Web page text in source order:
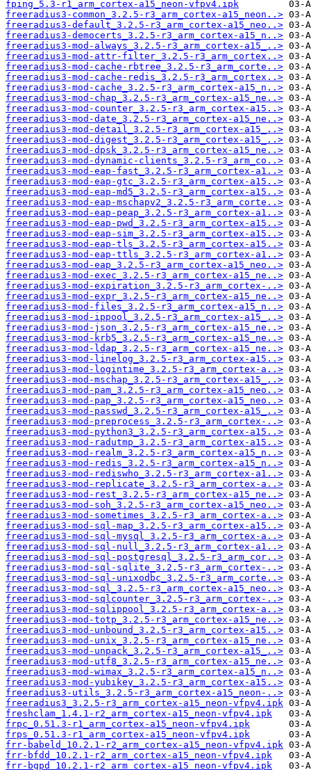
fping_5.3-r1_arm_cortex-a15_neon-vfpv4.ipk
freeradius3-common_3.2.5-r3_arm_cortex-a15_neon..>
freeradius3-default_3.2.5-r3_arm_cortex-a15_neo..>
freeradius3-democerts_3.2.5-r3_arm_cortex-a15_n..>
freeradius3-mod-always_3.2.5-r3_arm_cortex-a15_..>
freeradius3-mod-attr-filter_3.2.5-r3_arm_cortex..>
freeradius3-mod-cache-rbtree_3.2.5-r3_arm_corte..>
freeradius3-mod-cache-redis_3.2.5-r3_arm_cortex..>
freeradius3-mod-cache_3.2.5-r3_arm_cortex-a15_n..>
freeradius3-mod-chap_3.2.5-r3_arm_cortex-a15_ne..>
freeradius3-mod-counter_3.2.5-r3_arm_cortex-a15..>
freeradius3-mod-date_3.2.5-r3_arm_cortex-a15_ne..>
freeradius3-mod-detail_3.2.5-r3_arm_cortex-a15_..>
freeradius3-mod-digest_3.2.5-r3_arm_cortex-a15_..>
freeradius3-mod-dpsk_3.2.5-r3_arm_cortex-a15_ne..>
freeradius3-mod-dynamic-clients_3.2.5-r3_arm_co..>
freeradius3-mod-eap-fast_3.2.5-r3_arm_cortex-a1..>
freeradius3-mod-eap-gtc_3.2.5-r3_arm_cortex-a15..>
freeradius3-mod-eap-md5_3.2.5-r3_arm_cortex-a15..>
freeradius3-mod-eap-mschapv2_3.2.5-r3_arm_corte..>
freeradius3-mod-eap-peap_3.2.5-r3_arm_cortex-a1..>
freeradius3-mod-eap-pwd_3.2.5-r3_arm_cortex-a15..>
freeradius3-mod-eap-sim_3.2.5-r3_arm_cortex-a15..>
freeradius3-mod-eap-tls_3.2.5-r3_arm_cortex-a15..>
freeradius3-mod-eap-ttls_3.2.5-r3_arm_cortex-a1..>
freeradius3-mod-eap_3.2.5-r3_arm_cortex-a15_neo..>
freeradius3-mod-exec_3.2.5-r3_arm_cortex-a15_ne..>
freeradius3-mod-expiration_3.2.5-r3_arm_cortex-..>
freeradius3-mod-expr_3.2.5-r3_arm_cortex-a15_ne..>
freeradius3-mod-files_3.2.5-r3_arm_cortex-a15_n..>
freeradius3-mod-ippool_3.2.5-r3_arm_cortex-a15_..>
freeradius3-mod-json_3.2.5-r3_arm_cortex-a15_ne..>
freeradius3-mod-krb5_3.2.5-r3_arm_cortex-a15_ne..>
freeradius3-mod-ldap_3.2.5-r3_arm_cortex-a15_ne..>
freeradius3-mod-linelog_3.2.5-r3_arm_cortex-a15..>
freeradius3-mod-logintime_3.2.5-r3_arm_cortex-a..>
freeradius3-mod-mschap_3.2.5-r3_arm_cortex-a15_..>
freeradius3-mod-pam_3.2.5-r3_arm_cortex-a15_neo..>
freeradius3-mod-pap_3.2.5-r3_arm_cortex-a15_neo..>
freeradius3-mod-passwd_3.2.5-r3_arm_cortex-a15_..>
freeradius3-mod-preprocess_3.2.5-r3_arm_cortex-..>
freeradius3-mod-python3_3.2.5-r3_arm_cortex-a15..>
freeradius3-mod-radutmp_3.2.5-r3_arm_cortex-a15..>
freeradius3-mod-realm_3.2.5-r3_arm_cortex-a15_n..>
freeradius3-mod-redis_3.2.5-r3_arm_cortex-a15_n..>
freeradius3-mod-rediswho_3.2.5-r3_arm_cortex-a1..>
freeradius3-mod-replicate_3.2.5-r3_arm_cortex-a..>
freeradius3-mod-rest_3.2.5-r3_arm_cortex-a15_ne..>
freeradius3-mod-soh_3.2.5-r3_arm_cortex-a15_neo..>
freeradius3-mod-sometimes_3.2.5-r3_arm_cortex-a..>
freeradius3-mod-sql-map_3.2.5-r3_arm_cortex-a15..>
freeradius3-mod-sql-mysql_3.2.5-r3_arm_cortex-a..>
freeradius3-mod-sql-null_3.2.5-r3_arm_cortex-a1..>
freeradius3-mod-sql-postgresql_3.2.5-r3_arm_cor..>
freeradius3-mod-sql-sqlite_3.2.5-r3_arm_cortex-..>
freeradius3-mod-sql-unixodbc_3.2.5-r3_arm_corte..>
freeradius3-mod-sql_3.2.5-r3_arm_cortex-a15_neo..>
freeradius3-mod-sqlcounter_3.2.5-r3_arm_cortex-..>
freeradius3-mod-sqlippool_3.2.5-r3_arm_cortex-a..>
freeradius3-mod-totp_3.2.5-r3_arm_cortex-a15_ne..>
freeradius3-mod-unbound_3.2.5-r3_arm_cortex-a15..>
freeradius3-mod-unix_3.2.5-r3_arm_cortex-a15_ne..>
freeradius3-mod-unpack_3.2.5-r3_arm_cortex-a15_..>
freeradius3-mod-utf8_3.2.5-r3_arm_cortex-a15_ne..>
freeradius3-mod-wimax_3.2.5-r3_arm_cortex-a15_n..>
freeradius3-mod-yubikey_3.2.5-r3_arm_cortex-a15..>
freeradius3-utils_3.2.5-r3_arm_cortex-a15_neon-..>
freeradius3_3.2.5-r3_arm_cortex-a15_neon-vfpv4.ipk
freshclam_1.4.1-r2_arm_cortex-a15_neon-vfpv4.ipk
frpc_0.51.3-r1_arm_cortex-a15_neon-vfpv4.ipk
frps_0.51.3-r1_arm_cortex-a15_neon-vfpv4.ipk
frr-babeld_10.2.1-r2_arm_cortex-a15_neon-vfpv4.ipk
frr-bfdd_10.2.1-r2_arm_cortex-a15_neon-vfpv4.ipk
frr-bgpd_10.2.1-r2_arm_cortex-a15_neon-vfpv4.ipk